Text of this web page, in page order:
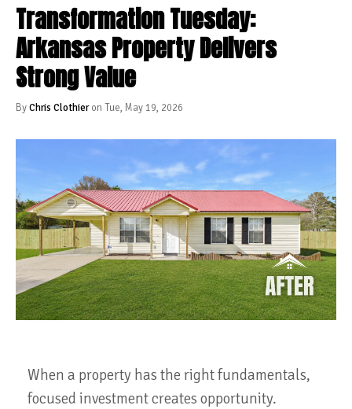
Transformation Tuesday:
Arkansas Property Delivers
Strong Value
ByChris Clothieron Tue, May 19, 2026
When a property has the right fundamentals,
focused investment creates opportunity.